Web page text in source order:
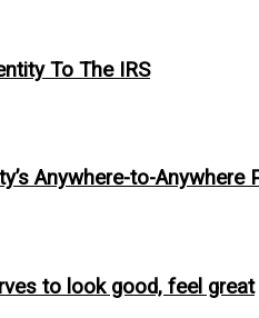
To The IRS
Anywhere-to-
to look good, feel great